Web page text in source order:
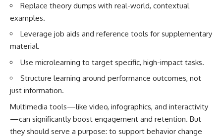
Replace theory dumps with real-world, contextual
examples.
Leverage job aids and reference tools for supplementary
material.
Use microlearning to target specific, high-impact tasks.
Structure learning around performance outcomes, not
just information.
Multimedia tools—like video, infographics, and interactivity
—can significantly boost engagement and retention. But
they should serve a purpose: to support behavior change